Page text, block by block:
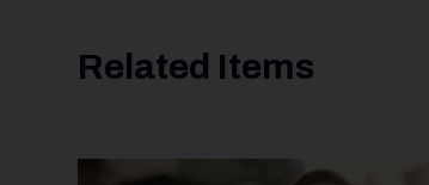
Related Items